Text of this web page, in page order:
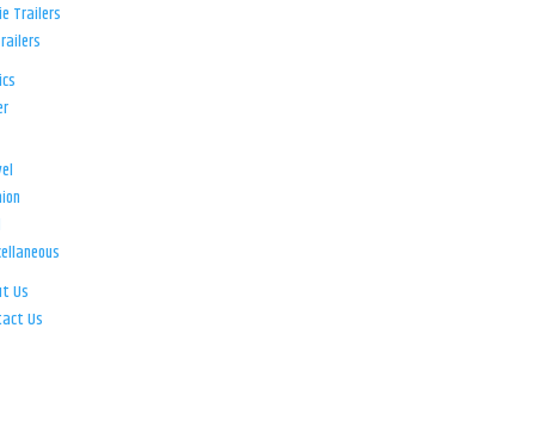
Trailers
Us
Us